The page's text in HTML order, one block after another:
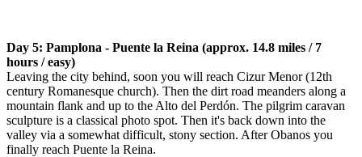
Day 5: Pamplona - Puente la Reina (approx. 14.8 miles / 7
hours / easy)
Leaving the city behind, soon you will reach Cizur Menor (12th
century Romanesque church). Then the dirt road meanders along a
mountain flank and up to the Alto del Perdón. The pilgrim caravan
sculpture is a classical photo spot. Then it's back down into the
valley via a somewhat difficult, stony section. After Obanos you
finally reach Puente la Reina.